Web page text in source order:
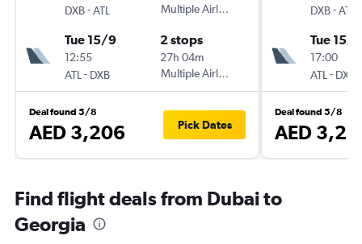
DXB-ATL
Multiple Airlines
Tue 15/9
12:55
ATL - DXB
2 stops
27h 04m
Multiple Airlines
Deal found 5/8
AED 3,206 Pick Dates
DXB-ATL
Tue 15/9
17:00
ATL - DXB
Deal found 5/8
AED
Find flight deals from Dubai to
Georgia